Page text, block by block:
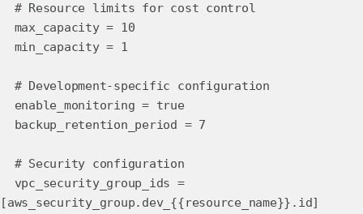
# Resource limits for cost control
max_capacity = 10
min_capacity = 1
# Development-specific configuration
enable_monitoring = true
backup_retention_period = 7
# Security configuration
vpc_security_group_ids =
[aws_security_group.dev_{{resource_name}}.id]